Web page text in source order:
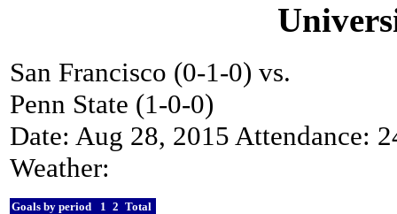
San Francisco (0-1-0) vs.
Penn State (1-0-0)
Date: Aug 28, 2015 Attendance:
Weather:
Goals by period 1 2 Total